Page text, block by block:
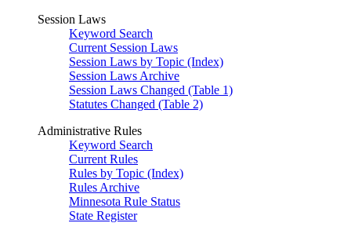
Session Laws
Keyword Search
Current Session Laws
Session Laws by Topic (Index)
Session Laws Archive
Session Laws Changed (Table 1)
Statutes Changed (Table 2)
Administrative Rules
Keyword Search
Current Rules
Rules by Topic (Index)
Rules Archive
Minnesota Rule Status
State Register